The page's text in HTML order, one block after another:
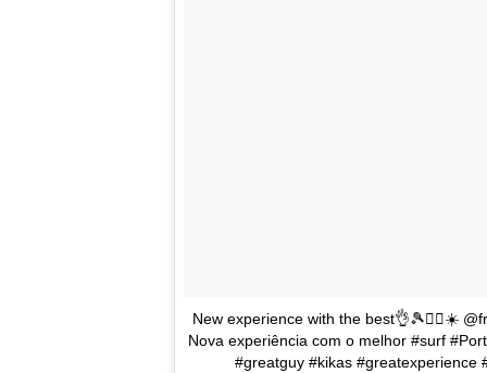
New experience with the best👌🎾🏄‍♂️☀️
Nova experiência com o melhor #surf
#greatguy #kikas #greatexperience